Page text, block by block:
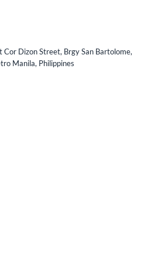
Dizon Street, Brgy San Bartolome,
Manila, Philippines